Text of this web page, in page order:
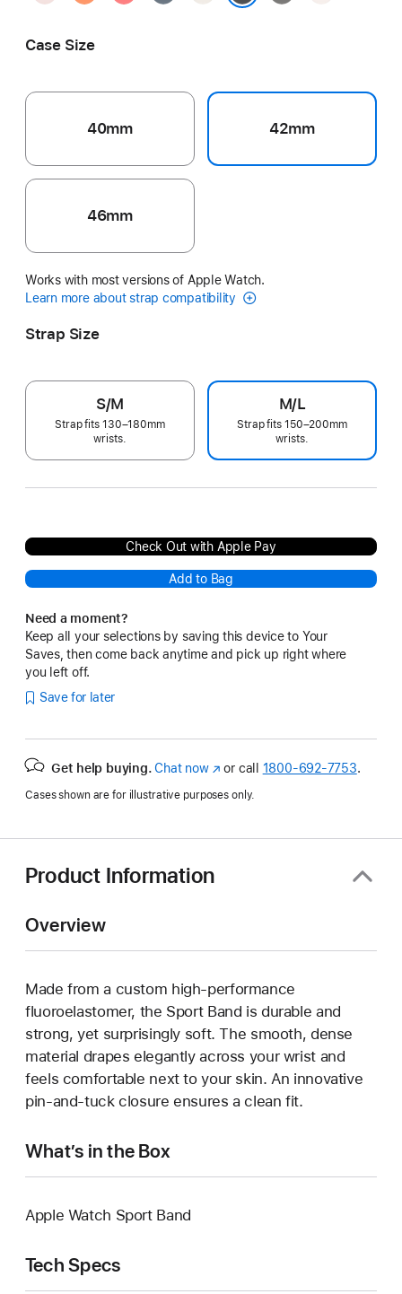
Case Size
40mm 42mm
46mm
Works with most versions of Apple Watch.
Learn more about strap compatibility
Strap Size
S/M
Strap fits 130–180mm
wrists.
M/L
Strap fits 150–200mm
wrists.
Check Out with Apple Pay
Add to Bag
Need a moment?
Keep all your selections by saving this device to Your
Saves, then come back anytime and pick up right where
you left off.
Save for later
Get help buying. Chat now(Opens
a
window)
or call 1800-692-7753.
Cases shown are for illustrative purposes only.
Product Information
Overview
Made from a custom high-performance
fluoroelastomer, the Sport Band is durable and
strong, yet surprisingly soft. The smooth, dense
material drapes elegantly across your wrist and
feels comfortable next to your skin. An innovative
pin-and-tuck closure ensures a clean fit.
What’s in the Box
Apple Watch Sport Band
Tech Specs